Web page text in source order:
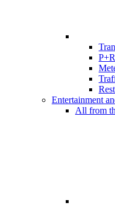
Entertainment
All from